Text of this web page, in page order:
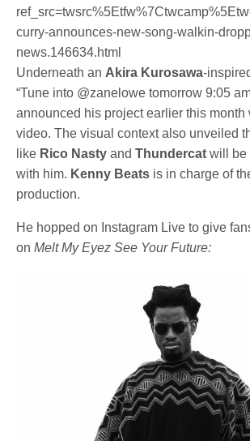
curry-announces-new-song-walkin-
news.146634.html
Underneath an Akira Kurosawa-
“Tune into @zanelowe tomorrow 9:05
announced his project earlier this month
video. The visual context also unveiled
like Rico Nasty andThundercatwill be
with him. Kenny Beats is in charge of
production.
He hopped on Instagram Live to give
onMelt My Eyez See Your Future: